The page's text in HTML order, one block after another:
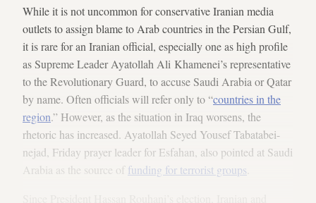
While it is not uncommon for conservative Iranian media
outlets to assign blame to Arab countries in the Persian Gulf,
it is rare for an Iranian official, especially one as high profile
as Supreme Leader Ayatollah Ali Khamenei’s representative
to the Revolutionary Guard, to accuse Saudi Arabia or Qatar
by name. Often officials will refer only to “countries in the
region.” However, as the situation in Iraq worsens, the
rhetoric has increased. Ayatollah Seyed Yousef Tabatabei-
nejad, Friday prayer leader for Esfahan, also pointed at Saudi
Arabia as the source of funding for terrorist groups